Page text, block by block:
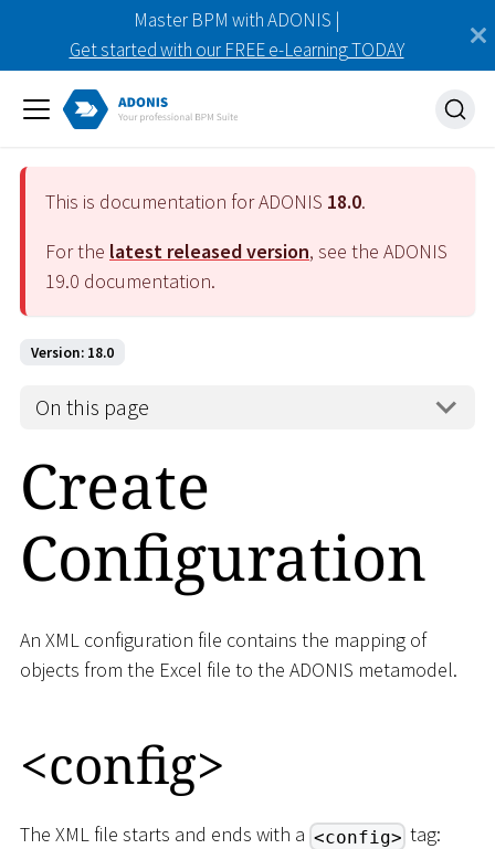
Master BPM with ADONIS |
Get started with our FREE e-Learning TODAY
This is documentation for ADONIS 18.0.
For the latest released version, see the ADONIS
19.0 documentation.
Version: 18.0
On this page
Create
Configuration
An XML configuration file contains the mapping of
objects from the Excel file to the ADONIS metamodel.
<config>
The XML file starts and ends with a <config> tag: